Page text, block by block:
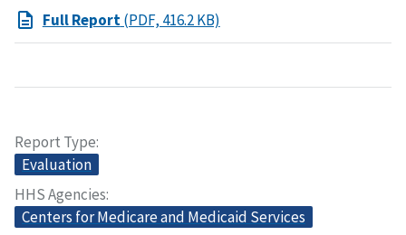
Full Report(PDF, 416.2 KB)
Report Type
Evaluation
HHS Agencies
Centers for Medicare and Medicaid Services